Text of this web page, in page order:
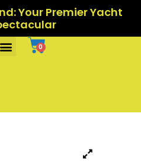
Your Premier Yacht
0